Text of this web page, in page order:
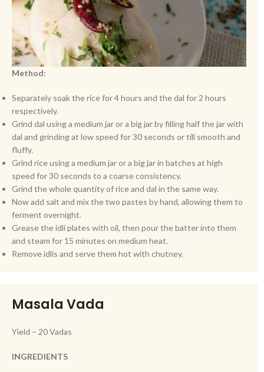
Method:
Separately soak the rice for 4 hours and the dal for 2 hours
respectively.
Grind dal using a medium jar or a big jar by filling half the jar with
dal and grinding at low speed for 30 seconds or till smooth and
fluffy.
Grind rice using a medium jar or a big jar in batches at high
speed for 30 seconds to a coarse consistency.
Grind the whole quantity of rice and dal in the same way.
Now add salt and mix the two pastes by hand, allowing them to
ferment overnight.
Grease the idli plates with oil, then pour the batter into them
and steam for 15 minutes on medium heat.
Remove idlis and serve them hot with chutney.
Masala Vada
Yield – 20 Vadas
INGREDIENTS